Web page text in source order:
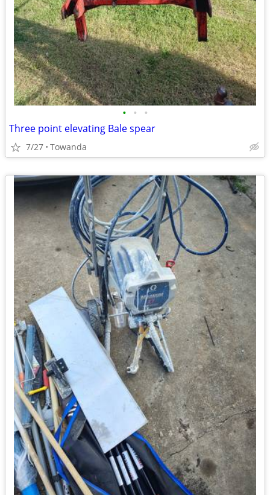
• • •
Three point elevating Bale spear
7/27 Towanda